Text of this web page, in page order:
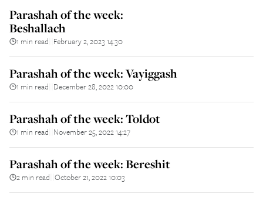
Parashah of the week:
Beshallach
1 min read February 2, 2023 14:30
Parashah of the week: Vayiggash
1 min read December 28, 2022 10:00
Parashah of the week: Toldot
1 min read November 25, 2022 14:27
Parashah of the week: Bereshit
2 min read October 21, 2022 10:03